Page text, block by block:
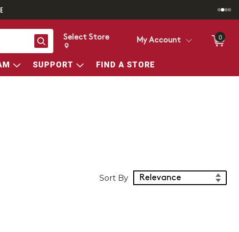
Search
Change store from currently selected store.
Change Store. Selected Store
Select Store My Account 0
SUPPORT FIND A STORE
Sort Products
Sort By